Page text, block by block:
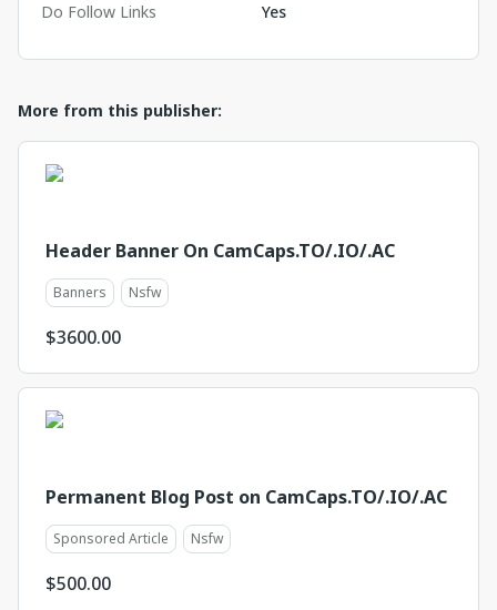
Do Follow Links Yes
More from this publisher:
Header Banner On CamCaps.TO/.IO/.AC
Banners Nsfw
$3600.00
Permanent Blog Post on CamCaps.TO/.IO/.AC
Sponsored Article Nsfw
$500.00